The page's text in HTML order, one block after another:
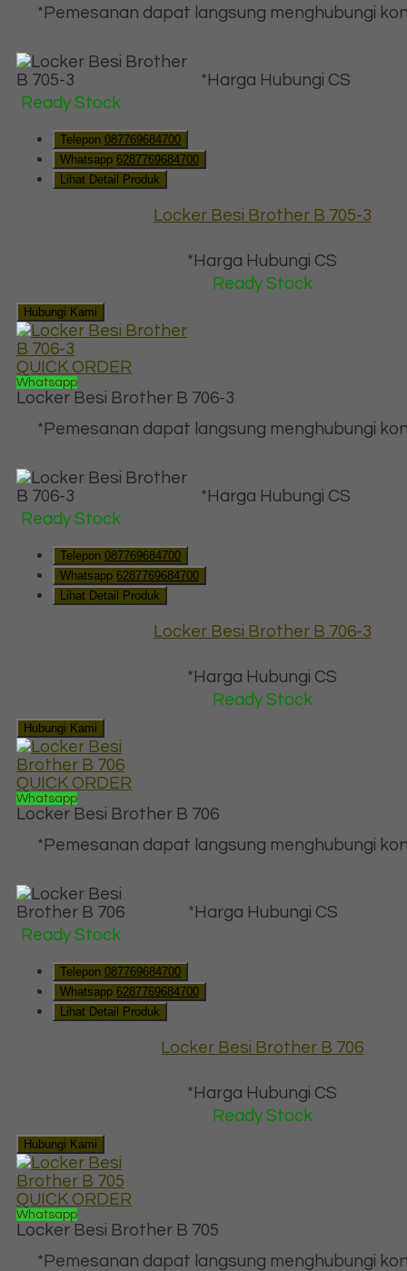
*Pemesanan dapat langsung menghubungi
*Harga Hubungi CS
Ready Stock
Telepon 087769684700
Whatsapp 6287769684700
Lihat Detail Produk
Locker Besi Brother B 705-3
*Harga Hubungi CS
Ready Stock
Hubungi Kami
QUICK ORDER
Whatsapp
Locker Besi Brother B 706-3
*Pemesanan dapat langsung menghubungi
*Harga Hubungi CS
Ready Stock
Telepon 087769684700
Whatsapp 6287769684700
Lihat Detail Produk
Locker Besi Brother B 706-3
*Harga Hubungi CS
Ready Stock
Hubungi Kami
QUICK ORDER
Whatsapp
Locker Besi Brother B 706
*Pemesanan dapat langsung menghubungi
*Harga Hubungi CS
Ready Stock
Telepon 087769684700
Whatsapp 6287769684700
Lihat Detail Produk
Locker Besi Brother B 706
*Harga Hubungi CS
Ready Stock
Hubungi Kami
QUICK ORDER
Whatsapp
Locker Besi Brother B 705
*Pemesanan dapat langsung menghubungi